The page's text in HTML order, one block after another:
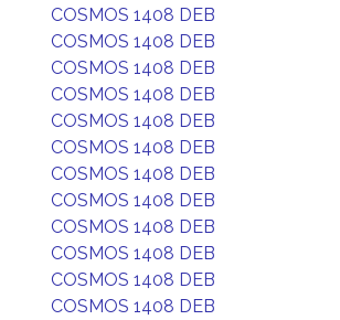
COSMOS 1408 DEB
COSMOS 1408 DEB
COSMOS 1408 DEB
COSMOS 1408 DEB
COSMOS 1408 DEB
COSMOS 1408 DEB
COSMOS 1408 DEB
COSMOS 1408 DEB
COSMOS 1408 DEB
COSMOS 1408 DEB
COSMOS 1408 DEB
COSMOS 1408 DEB